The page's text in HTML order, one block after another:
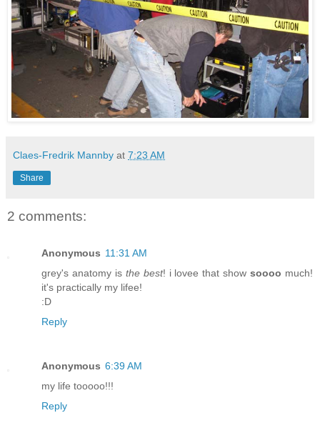
Claes-Fredrik Mannby at 7:23 AM
Share
2 comments:
Anonymous 11:31 AM
grey's anatomy is the best! i lovee that showsoooo much!
it's practically my lifee!
:D
Reply
Anonymous 6:39 AM
my life tooooo!!!
Reply